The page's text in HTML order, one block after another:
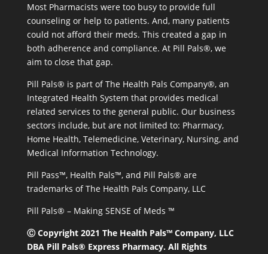
Most Pharmacists were too busy to provide full
counseling or help to patients. And, many patients
could not afford their meds. This created a gap in
both adherence and compliance. At Pill Pals®, we
aim to close that gap.
Pill Pals® is part of The Health Pals Company®, an
Integrated Health System that provides medical
related services to the general public. Our business
sectors include, but are not limited to: Pharmacy,
Home Health, Telemedicine, Veterinary, Nursing, and
Medical Information Technology.
Pill Pass™, Health Pals™, and Pill Pals® are
trademarks of The Health Pals Company, LLC
Pill Pals® – Making SENSE of Meds ™
Ⓒ Copyright 2021 The Health Pals™ Company, LLC
DBA Pill Pals® Express Pharmacy. All Rights